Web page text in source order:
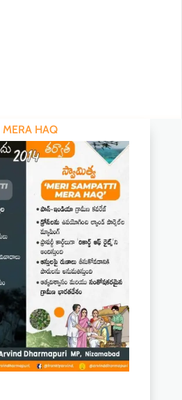
MERA HAQ